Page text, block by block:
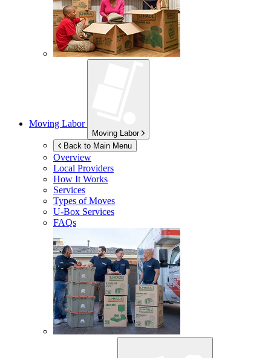
Moving Labor
Moving Labor
Back to Main Menu
Overview
Local Providers
How It Works
Services
Types of Moves
U-Box Services
FAQs